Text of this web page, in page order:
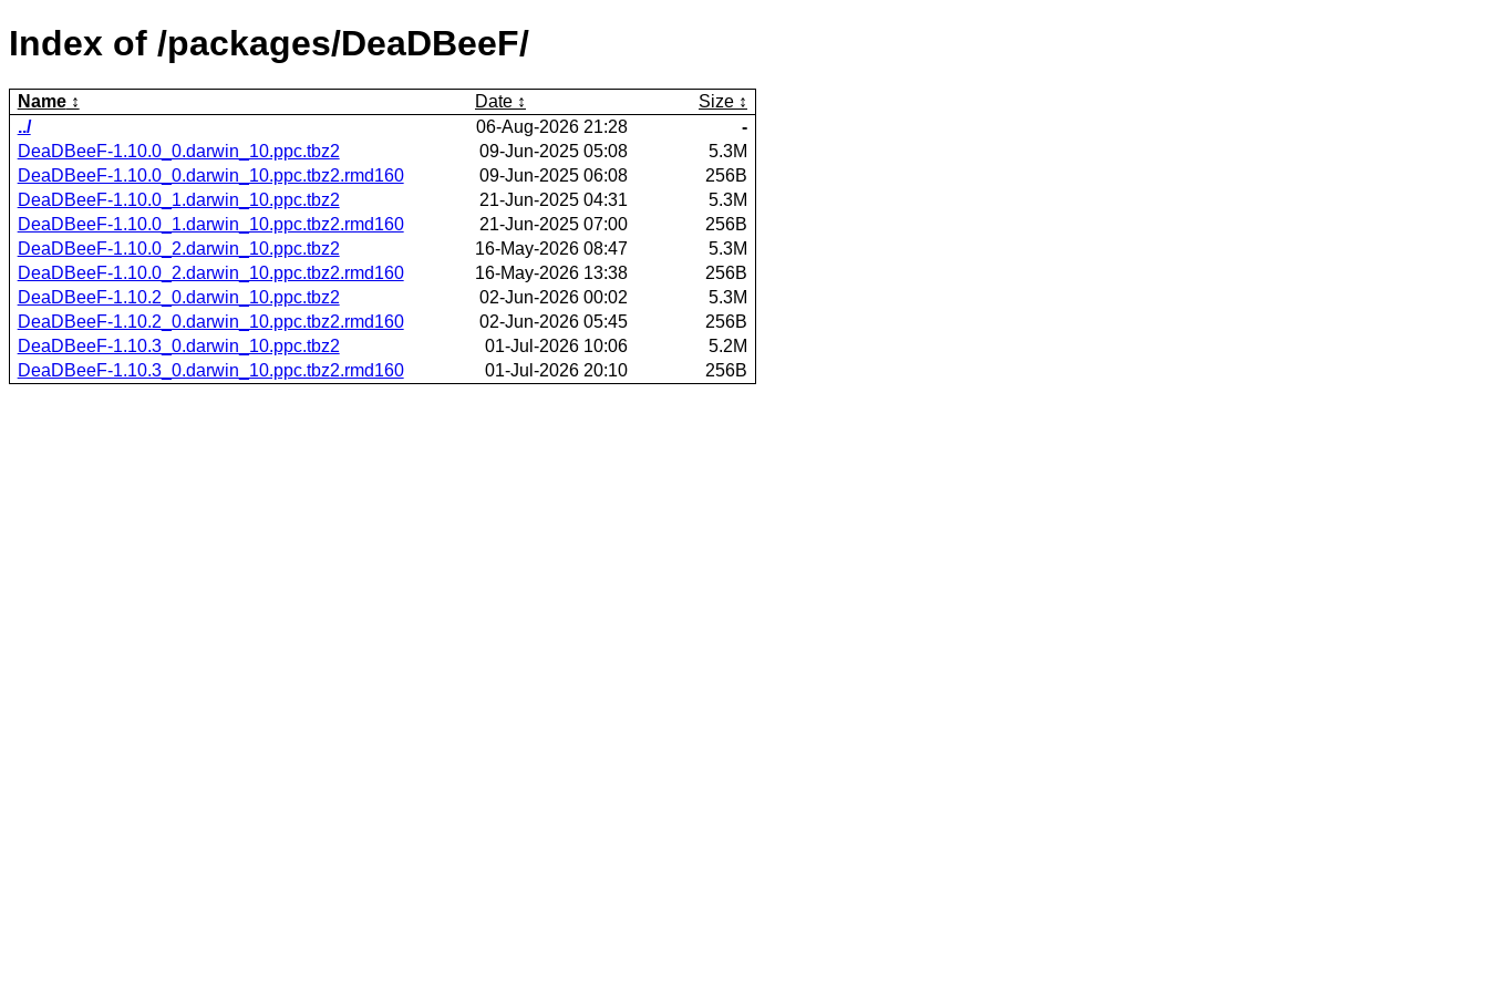
Index of /packages/DeaDBeeF/
Name Date
Size
../
06-Aug-2026 21:28
-
DeaDBeeF-1.10.0_0.darwin_10.ppc.tbz2
09-Jun-2025 05:08
5.3M
DeaDBeeF-1.10.0_0.darwin_10.ppc.tbz2.rmd160
09-Jun-2025 06:08
256B
DeaDBeeF-1.10.0_1.darwin_10.ppc.tbz2
21-Jun-2025 04:31
5.3M
DeaDBeeF-1.10.0_1.darwin_10.ppc.tbz2.rmd160
21-Jun-2025 07:00
256B
DeaDBeeF-1.10.0_2.darwin_10.ppc.tbz2
16-May-2026 08:47
5.3M
DeaDBeeF-1.10.0_2.darwin_10.ppc.tbz2.rmd160
16-May-2026 13:38
256B
DeaDBeeF-1.10.2_0.darwin_10.ppc.tbz2
02-Jun-2026 00:02
5.3M
DeaDBeeF-1.10.2_0.darwin_10.ppc.tbz2.rmd160
02-Jun-2026 05:45
256B
DeaDBeeF-1.10.3_0.darwin_10.ppc.tbz2
01-Jul-2026 10:06
5.2M
DeaDBeeF-1.10.3_0.darwin_10.ppc.tbz2.rmd160
01-Jul-2026 20:10 256B